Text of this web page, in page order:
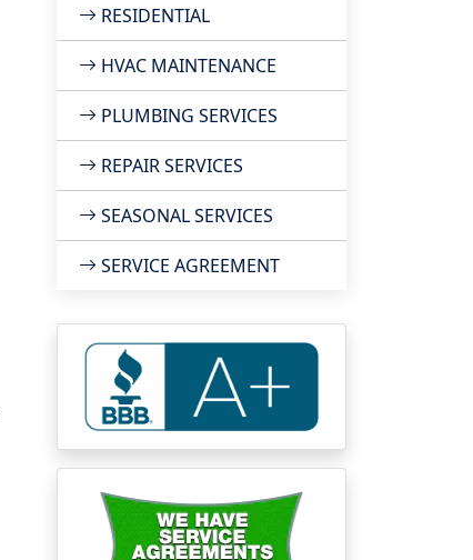
RESIDENTIAL
HVAC MAINTENANCE
PLUMBING SERVICES
REPAIR SERVICES
SEASONAL SERVICES
SERVICE AGREEMENT